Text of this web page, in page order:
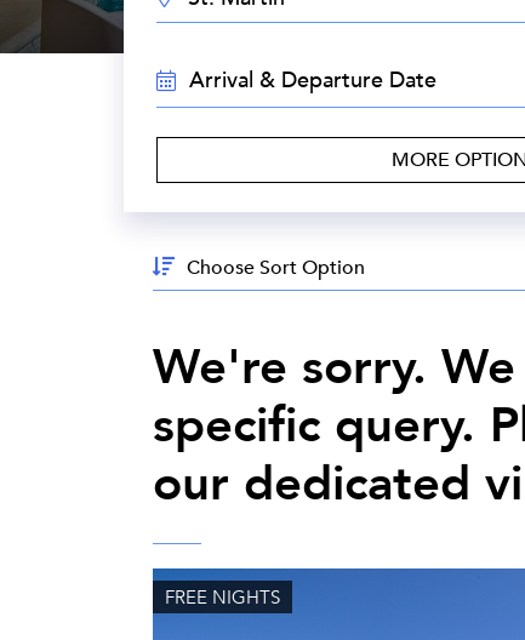
TRAVEL
DATES:
MORE
Sort
By:
We're sorry.
specific query.
our dedicated
FREE NIGHTS